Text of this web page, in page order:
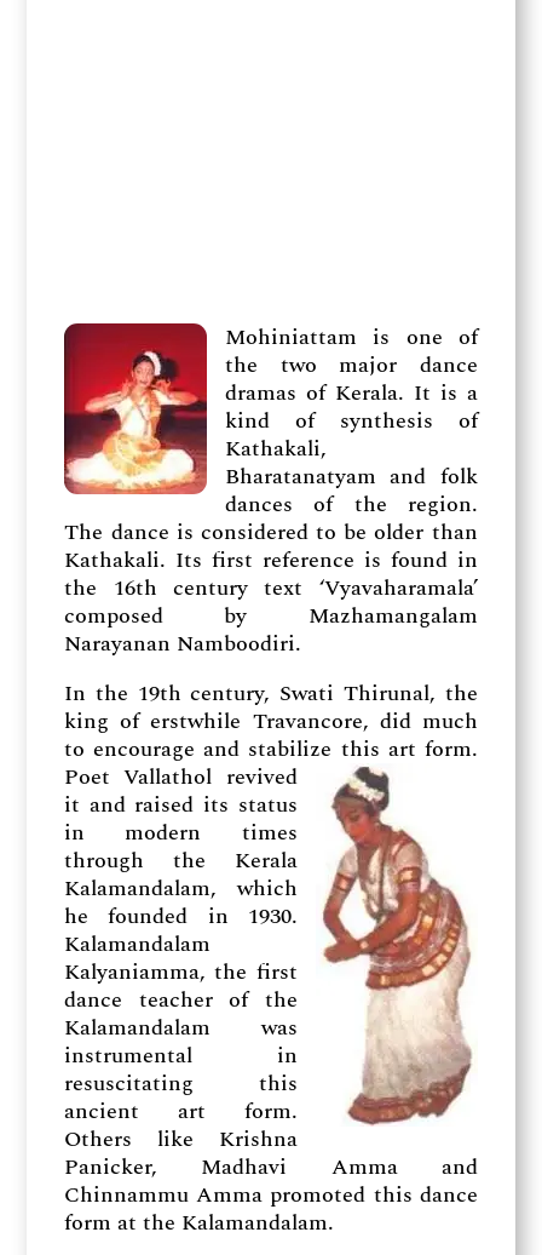
Mohiniattam is one of
the two major dance
dramas of Kerala. It is a
kind of synthesis of
Kathakali,
Bharatanatyam and folk
dances of the region.
The dance is considered to be older than
Kathakali. Its first reference is found in
the 16th century text ‘Vyavaharamala’
composed by Mazhamangalam
Narayanan Namboodiri.
In the 19th century, Swati Thirunal, the
king of erstwhile Travancore, did much
to encourage and stabilize this art form.
PoetVallathol revived
it and raised its status
in modern times
through the Kerala
Kalamandalam, which
he founded in 1930.
Kalamandalam
Kalyaniamma, the first
dance teacher of the
Kalamandalam was
instrumental in
resuscitating this
ancient art form.
Others like Krishna
Panicker, Madhavi Amma and
Chinnammu Amma promoted this dance
form at the Kalamandalam.